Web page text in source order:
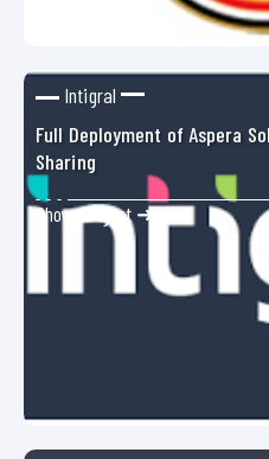
Intigral
Full Deployment of Aspera
Sharing
Show Project ➜